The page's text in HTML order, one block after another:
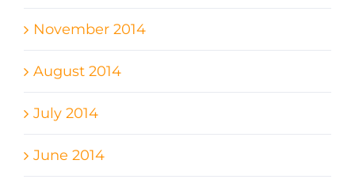
November 2014
August 2014
July 2014
June 2014